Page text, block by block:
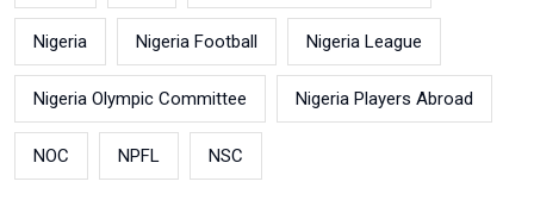
Nigeria Nigeria Football Nigeria League
Nigeria Olympic Committee Nigeria Players Abroad
NOC NPFL NSC